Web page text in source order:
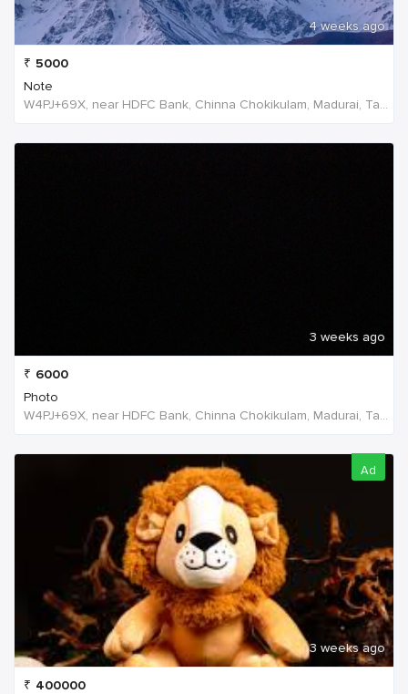
4 weeks ago
₹ 5000
Note
W4PJ+69X, near HDFC Bank, Chinna Chokikulam, Madurai, Tamil Nadu 625002, India, India
3 weeks ago
₹ 6000
Photo
W4PJ+69X, near HDFC Bank, Chinna Chokikulam, Madurai, Tamil Nadu 625002, India, India
Ad
3 weeks ago
₹ 400000